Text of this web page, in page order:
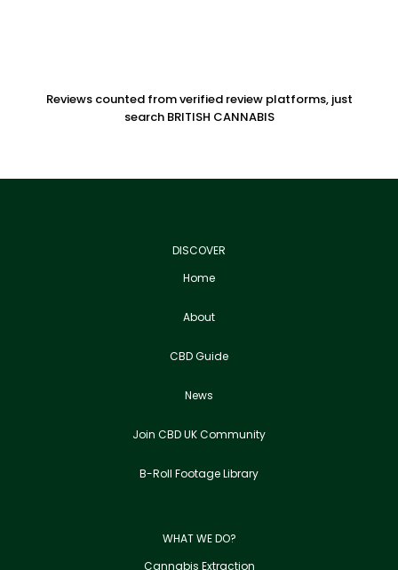
Reviews counted from verified review platforms, just
search BRITISH CANNABIS
DISCOVER
Home
About
CBD Guide
News
Join CBD UK Community
B-Roll Footage Library
WHAT WE DO?
Cannabis Extraction